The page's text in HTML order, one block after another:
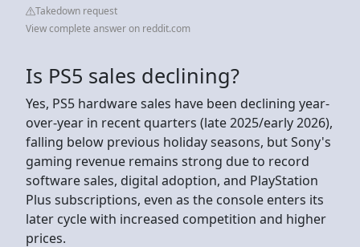
Takedown request
View complete answer on reddit.com
Is PS5 sales declining?
Yes, PS5 hardware sales have been declining year-
over-year in recent quarters (late 2025/early 2026),
falling below previous holiday seasons, but Sony's
gaming revenue remains strong due to record
software sales, digital adoption, and PlayStation
Plus subscriptions, even as the console enters its
later cycle with increased competition and higher
prices.